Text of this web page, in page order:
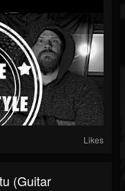
Likes
(Guitar